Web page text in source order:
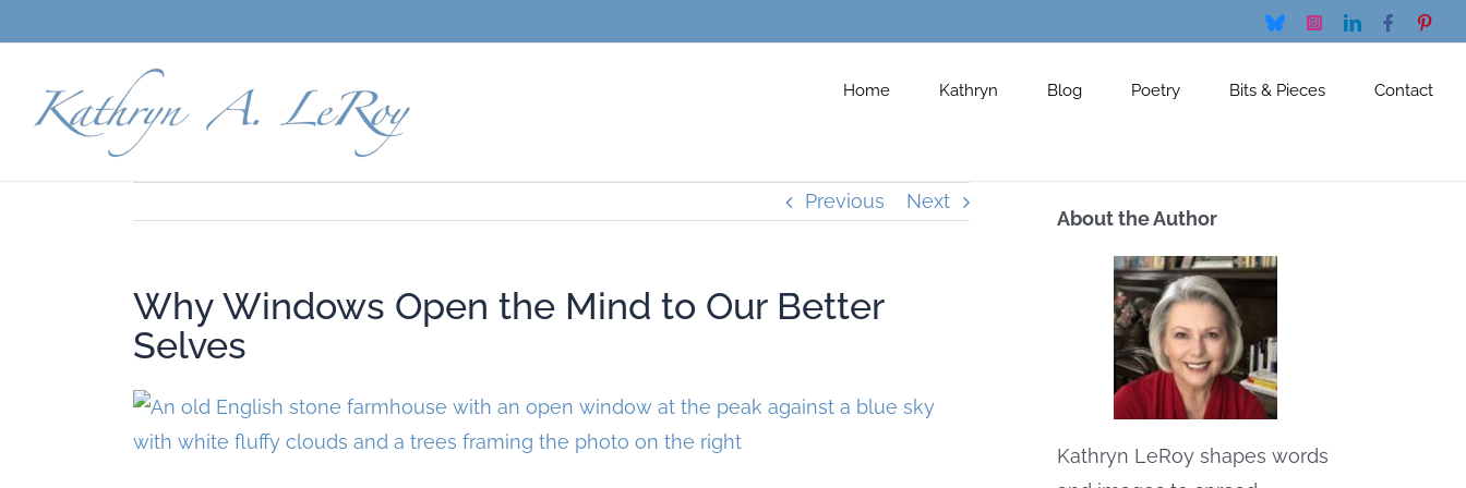
content
BlueskyInstagramLinkedInFacebook
Home Kathryn Blog Poetry Bits & Pieces Contact
Previous Next
Why Windows Open the Mind to Our Better
Selves
View
Larger
About the Author
Kathryn LeRoy shapes words